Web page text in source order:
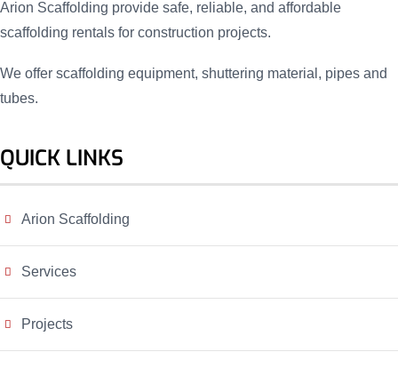
Arion Scaffolding provide safe, reliable, and affordable
scaffolding rentals for construction projects.
We offer scaffolding equipment, shuttering material, pipes and
tubes.
QUICK LINKS
Arion Scaffolding
Services
Projects